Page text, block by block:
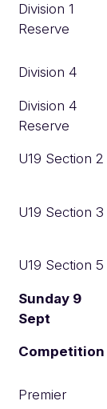
Division 1
Reserve
Division 4
Division 4
Reserve
U19 Section 2
U19 Section 3
U19 Section 5
Sunday 9
Sept
Competition
Premier